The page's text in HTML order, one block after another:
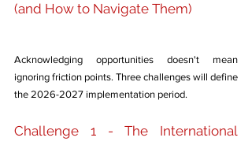
(and How to Navigate Them)
Acknowledging opportunities doesn't mean
ignoring friction points. Three challenges will define
the 2026-2027 implementation period.
Challenge 1 - The International